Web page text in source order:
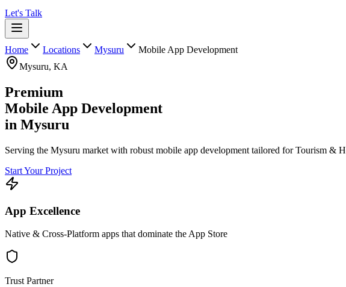
Let's Talk
Home Locations Mysuru
Mobile App Development
Mysuru, KA
Premium
Mobile App Development
in Mysuru
Serving the Mysuru market with robust mobile app development tailored for Tourism &
Start Your Project
App Excellence
Native & Cross-Platform apps that dominate the App Store
Trust Partner